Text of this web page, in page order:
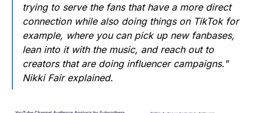
trying to serve the fans that have a more direct
connection while also doing things on TikTok for
example, where you can pick up new fanbases,
lean into it with the music, and reach out to
creators that are doing influencer campaigns."
Nikki Fair explained.